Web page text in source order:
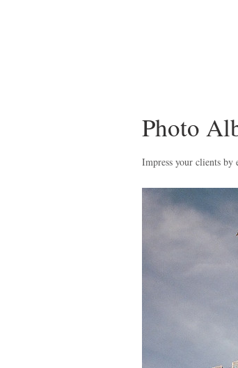
Photo
Impress your clients by